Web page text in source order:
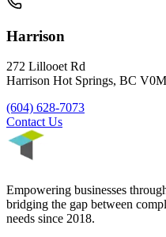
Harrison
272 Lillooet Rd
Harrison Hot Springs, BC
(604) 628-7073
Contact Us
Empowering businesses
bridging the gap between
needs since 2018.